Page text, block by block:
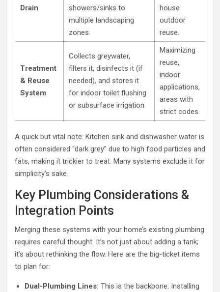
Drain
showers/sinks to
multiple landscaping
zones.
house
outdoor
reuse.
Treatment
& Reuse
System
Collects greywater,
filters it, disinfects it (if
needed), and stores it
for indoor toilet flushing
or subsurface irrigation.
Maximizing
reuse,
indoor
applications,
areas with
strict codes.
A quick but vital note: Kitchen sink and dishwasher water is
often considered “dark grey” due to high food particles and
fats, making it trickier to treat. Many systems exclude it for
simplicity’s sake.
Key Plumbing Considerations &
Integration Points
Merging these systems with your home’s existing plumbing
requires careful thought. It’s not just about adding a tank;
it’s about rethinking the flow. Here are the big-ticket items
to plan for:
Dual-Plumbing Lines: This is the backbone. Installing